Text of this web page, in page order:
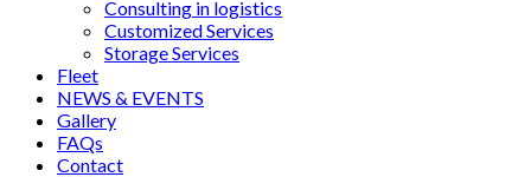
Consulting in logistics
Customized Services
Storage Services
Fleet
NEWS & EVENTS
Gallery
FAQs
Contact